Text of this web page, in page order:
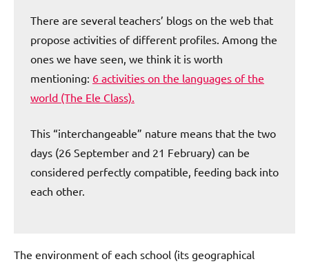
There are several teachers’ blogs on the web that
propose activities of different profiles. Among the
ones we have seen, we think it is worth
mentioning: 6 activities on the languages of the
world (The Ele Class).
This “interchangeable” nature means that the two
days (26 September and 21 February) can be
considered perfectly compatible, feeding back into
each other.
The environment of each school (its geographical